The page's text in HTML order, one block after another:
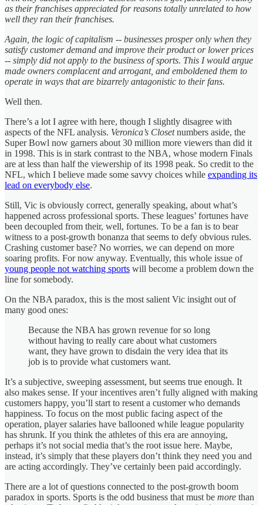
as their franchises appreciated for reasons totally unrelated to how
well they ran their franchises.
Again, the logic of capitalism -- businesses prosper only when they
satisfy customer demand and improve their product or lower prices
-- simply did not apply to the business of sports. This I would argue
made owners complacent and arrogant, and emboldened them to
operate in ways that are bizarrely antagonistic to their fans.
Well then.
There’s a lot I agree with here, though I slightly disagree with
aspects of the NFL analysis. Veronica’s Closetnumbers aside, the
Super Bowl now garners about 30 million more viewers than did it
in 1998. This is in stark contrast to the NBA, whose modern Finals
are at less than half the viewership of its 1998 peak. So credit to the
NFL, which I believe made some savvy choices while expanding its
lead on everybody else.
Still, Vic is obviously correct, generally speaking, about what’s
happened across professional sports. These leagues’ fortunes have
been decoupled from their, well, fortunes. To be a fan is to bear
witness to a post-growth bonanza that seems to defy obvious rules.
Crashing customer base? No worries, we can depend on more
soaring profits. For now anyway. Eventually, this whole issue of
young people not watching sports will become a problem down the
line for somebody.
On the NBA paradox, this is the most salient Vic insight out of
many good ones:
Because the NBA has grown revenue for so long
without having to really care about what customers
want, they have grown to disdain the very idea that its
job is to provide what customers want.
It’s a subjective, sweeping assessment, but seems true enough. It
also makes sense. If your incentives aren’t fully aligned with making
customers happy, you’ll start to resent a customer who demands
happiness. To focus on the most public facing aspect of the
operation, player salaries have ballooned while league popularity
has shrunk. If you think the athletes of this era are annoying,
perhaps it’s not social media that’s the root issue here. Maybe,
instead, it’s simply that these players don’t think they need you and
are acting accordingly. They’ve certainly been paid accordingly.
There are a lot of questions connected to the post-growth boom
paradox in sports. Sports is the odd business that must be more than